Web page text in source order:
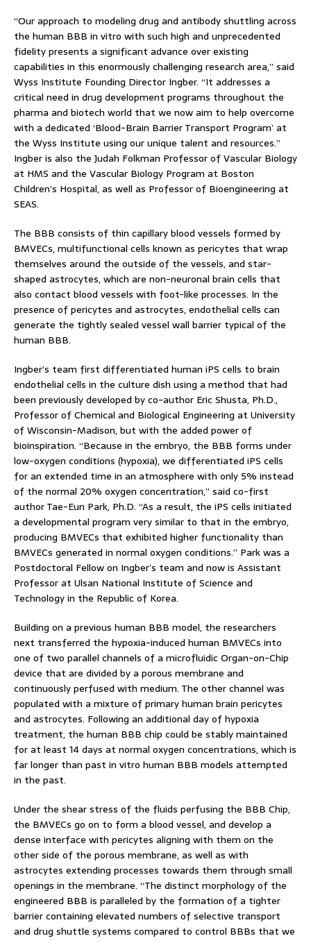
“Our approach to modeling drug and antibody shuttling across
the human BBB in vitro with such high and unprecedented
fidelity presents a significant advance over existing
capabilities in this enormously challenging research area,” said
Wyss Institute Founding Director Ingber. “It addresses a
critical need in drug development programs throughout the
pharma and biotech world that we now aim to help overcome
with a dedicated ‘Blood-Brain Barrier Transport Program’ at
the Wyss Institute using our unique talent and resources.”
Ingber is also the Judah Folkman Professor of Vascular Biology
at HMS and the Vascular Biology Program at Boston
Children’s Hospital, as well as Professor of Bioengineering at
SEAS.
The BBB consists of thin capillary blood vessels formed by
BMVECs, multifunctional cells known as pericytes that wrap
themselves around the outside of the vessels, and star-
shaped astrocytes, which are non-neuronal brain cells that
also contact blood vessels with foot-like processes. In the
presence of pericytes and astrocytes, endothelial cells can
generate the tightly sealed vessel wall barrier typical of the
human BBB.
Ingber’s team first differentiated human iPS cells to brain
endothelial cells in the culture dish using a method that had
been previously developed by co-author Eric Shusta, Ph.D.,
Professor of Chemical and Biological Engineering at University
of Wisconsin-Madison, but with the added power of
bioinspiration. “Because in the embryo, the BBB forms under
low-oxygen conditions (hypoxia), we differentiated iPS cells
for an extended time in an atmosphere with only 5% instead
of the normal 20% oxygen concentration,” said co-first
author Tae-Eun Park, Ph.D. “As a result, the iPS cells initiated
a developmental program very similar to that in the embryo,
producing BMVECs that exhibited higher functionality than
BMVECs generated in normal oxygen conditions.” Park was a
Postdoctoral Fellow on Ingber’s team and now is Assistant
Professor at Ulsan National Institute of Science and
Technology in the Republic of Korea.
Building on a previous human BBB model, the researchers
next transferred the hypoxia-induced human BMVECs into
one of two parallel channels of a microfluidic Organ-on-Chip
device that are divided by a porous membrane and
continuously perfused with medium. The other channel was
populated with a mixture of primary human brain pericytes
and astrocytes. Following an additional day of hypoxia
treatment, the human BBB chip could be stably maintained
for at least 14 days at normal oxygen concentrations, which is
far longer than past in vitro human BBB models attempted
in the past.
Under the shear stress of the fluids perfusing the BBB Chip,
the BMVECs go on to form a blood vessel, and develop a
dense interface with pericytes aligning with them on the
other side of the porous membrane, as well as with
astrocytes extending processes towards them through small
openings in the membrane. “The distinct morphology of the
engineered BBB is paralleled by the formation of a tighter
barrier containing elevated numbers of selective transport
and drug shuttle systems compared to control BBBs that we